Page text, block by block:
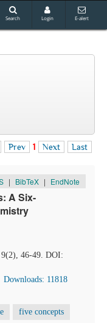
Search Login E-alert
Prev 1 Next Last
| BibTeX | EndNote
A Six-
9(2), 46-49. DOI:
Downloads: 11818
five concepts